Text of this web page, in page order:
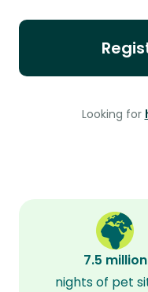
Looking for
7.5 million
nights of pet